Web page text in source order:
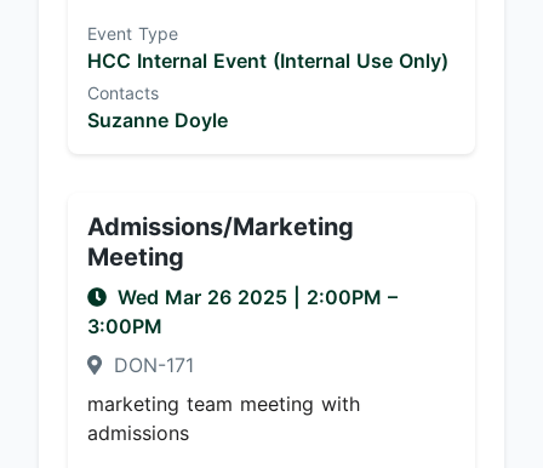
Event Type
HCC Internal Event (Internal Use Only)
Contacts
Suzanne Doyle
Admissions/Marketing
Meeting
Wed Mar 26 2025 2:00PM –
3:00PM
DON-171
marketing team meeting with
admissions